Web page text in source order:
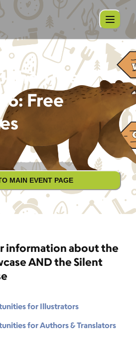
the Three
Free
MAIN EVENT PAGE
information about the
AND the Silent
for Illustrators
for Authors & Translators